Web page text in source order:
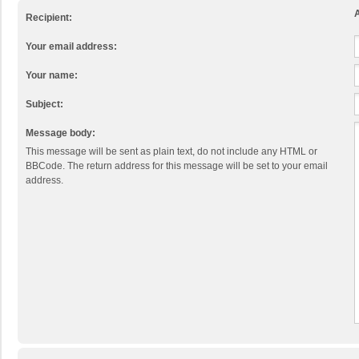
Recipient:
Your email address:
Your name:
Subject:
Message body:
This message will be sent as plain text, do not include any HTML or
BBCode. The return address for this message will be set to your email
address.